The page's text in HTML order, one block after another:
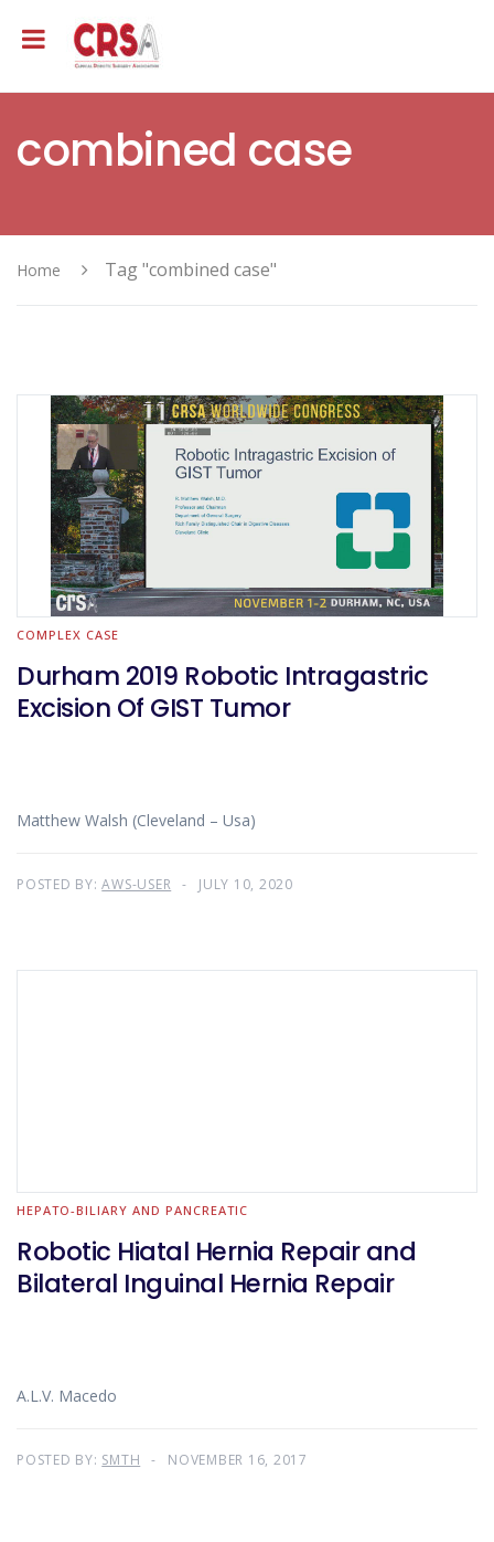
combined case
Home Tag "combined case"
COMPLEX CASE
Durham 2019 Robotic Intragastric
Excision Of GIST Tumor
Matthew Walsh (Cleveland – Usa)
POSTED BY:AWS-USER JULY 10, 2020
HEPATO-BILIARY AND PANCREATIC
Robotic Hiatal Hernia Repair and
Bilateral Inguinal Hernia Repair
A.L.V. Macedo
POSTED BY: SMTH NOVEMBER 16, 2017